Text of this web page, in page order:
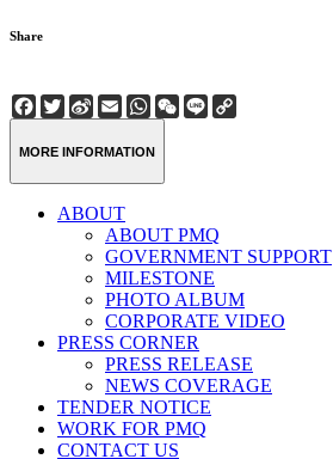
Share
Facebook
Twitter
Sina
Weibo
EmailWhatsApp
WeChat
Line
MORE INFORMATION
ABOUT
ABOUT PMQ
GOVERNMENT SUPPORT
MILESTONE
PHOTO ALBUM
CORPORATE VIDEO
PRESS CORNER
PRESS RELEASE
NEWS COVERAGE
TENDER NOTICE
WORK FOR PMQ
CONTACT US